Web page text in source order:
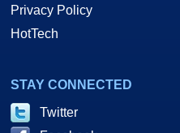
Privacy Policy
HotTech
STAY CONNECTED
Twitter